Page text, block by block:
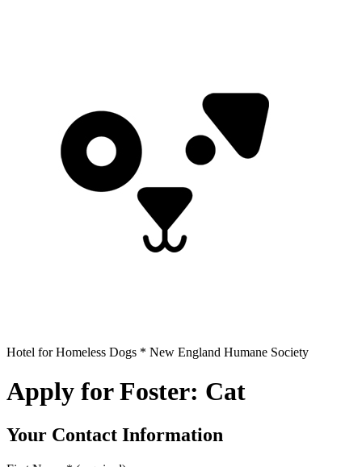
Hotel for Homeless Dogs * New England Humane Society
Apply for Foster: Cat
Your Contact Information